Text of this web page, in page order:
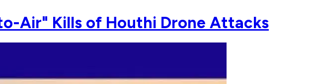
Air" Kills of Houthi Drone Attacks